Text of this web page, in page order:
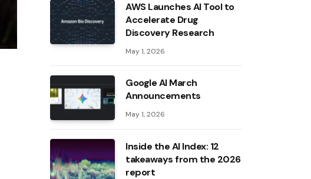
AWS Launches AI Tool to
Accelerate Drug
Discovery Research
May 1, 2026
Google AI March
Announcements
May 1, 2026
Inside the AI ​​Index: 12
takeaways from the 2026
report